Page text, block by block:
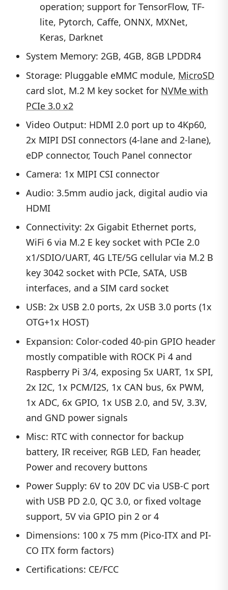
operation; support for TensorFlow, TF-
lite, Pytorch, Caffe, ONNX, MXNet,
Keras, Darknet
System Memory: 2GB, 4GB, 8GB LPDDR4
Storage: Pluggable eMMC module, MicroSD
card slot, M.2 M key socket for NVMe with
PCIe 3.0 x2
Video Output: HDMI 2.0 port up to 4Kp60,
2x MIPI DSI connectors (4-lane and 2-lane),
eDP connector, Touch Panel connector
Camera: 1x MIPI CSI connector
Audio: 3.5mm audio jack, digital audio via
HDMI
Connectivity: 2x Gigabit Ethernet ports,
WiFi 6 via M.2 E key socket with PCIe 2.0
x1/SDIO/UART, 4G LTE/5G cellular via M.2 B
key 3042 socket with PCIe, SATA, USB
interfaces, and a SIM card socket
USB: 2x USB 2.0 ports, 2x USB 3.0 ports (1x
OTG+1x HOST)
Expansion: Color-coded 40-pin GPIO header
mostly compatible with ROCK Pi 4 and
Raspberry Pi 3/4, exposing 5x UART, 1x SPI,
2x I2C, 1x PCM/I2S, 1x CAN bus, 6x PWM,
1x ADC, 6x GPIO, 1x USB 2.0, and 5V, 3.3V,
and GND power signals
Misc: RTC with connector for backup
battery, IR receiver, RGB LED, Fan header,
Power and recovery buttons
Power Supply: 6V to 20V DC via USB-C port
with USB PD 2.0, QC 3.0, or fixed voltage
support, 5V via GPIO pin 2 or 4
Dimensions: 100 x 75 mm (Pico-ITX and PI-
CO ITX form factors)
Certifications: CE/FCC